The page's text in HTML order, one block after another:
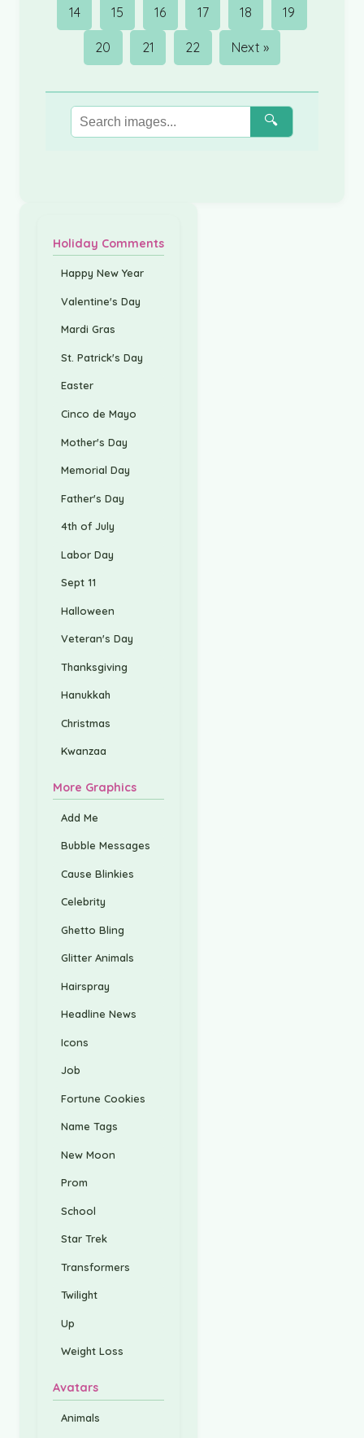
14 15 16 17 18 19
20 21 22 Next »
🔍
Holiday Comments
Happy New Year
Valentine's Day
Mardi Gras
St. Patrick's Day
Easter
Cinco de Mayo
Mother's Day
Memorial Day
Father's Day
4th of July
Labor Day
Sept 11
Halloween
Veteran's Day
Thanksgiving
Hanukkah
Christmas
Kwanzaa
More Graphics
Add Me
Bubble Messages
Cause Blinkies
Celebrity
Ghetto Bling
Glitter Animals
Hairspray
Headline News
Icons
Job
Fortune Cookies
Name Tags
New Moon
Prom
School
Star Trek
Transformers
Twilight
Up
Weight Loss
Avatars
Animals